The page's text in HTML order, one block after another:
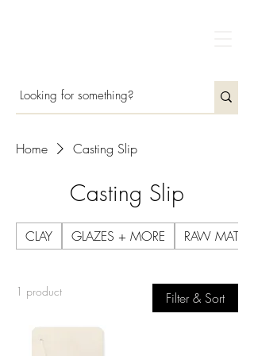
Home Casting Slip
Casting Slip
CLAY GLAZES + MORE RAW
1 product Filter & Sort